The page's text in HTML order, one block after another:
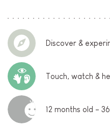
Discover &
Touch, watch &
12 months old -